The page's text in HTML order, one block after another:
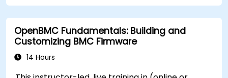
OpenBMC Fundamentals: Building and
Customizing BMC Firmware
14 Hours